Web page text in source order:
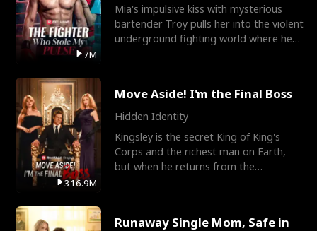
7M
Mia's impulsive kiss with mysterious
bartender Troy pulls her into the violent
underground fighting world where he
316.9M
Move Aside! I'm the Final Boss
Hidden Identity
Kingsley is the secret King of King's
Corps and the richest man on Earth,
but when he returns from the
Runaway Single Mom, Safe in